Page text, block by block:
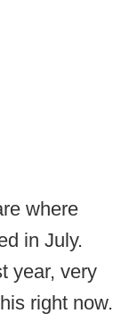
where
in July.
year, very
right now.